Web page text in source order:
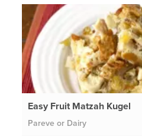
Easy Fruit Matzah Kugel
Pareve or Dairy